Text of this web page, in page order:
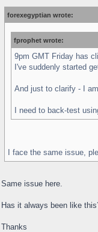
forexegyptian wrote:
fprophet wrote:
9pm GMT Friday has
I've suddenly started
And just to clarify - I
I need to back-test
I face the same issue,
Same issue here.
Has it always been like
Thanks